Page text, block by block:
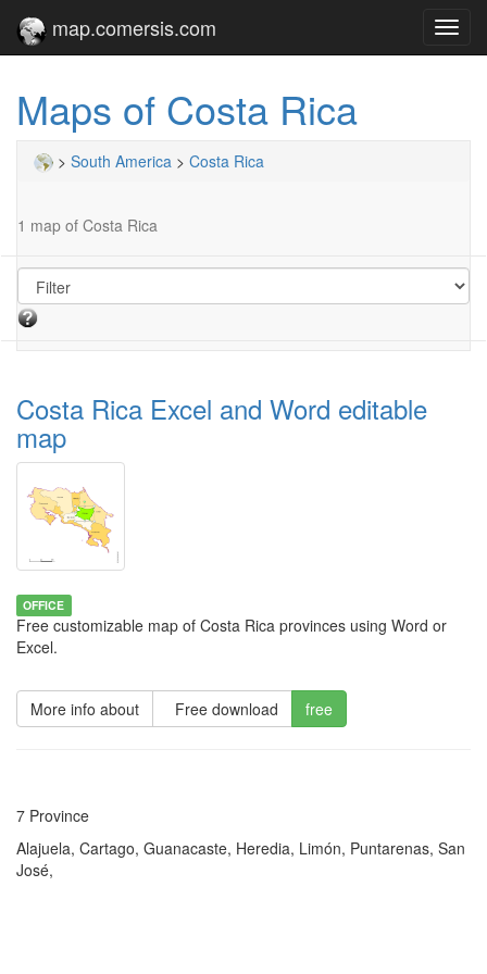
map.comersis.com
Maps of Costa Rica
> South America > Costa Rica
1 map of Costa Rica
Costa Rica Excel and Word editable
map
OFFICE
Free customizable map of Costa Rica provinces using Word or
Excel.
More info about Free download free
7 Province
Alajuela, Cartago, Guanacaste, Heredia, Limón, Puntarenas, San
José,